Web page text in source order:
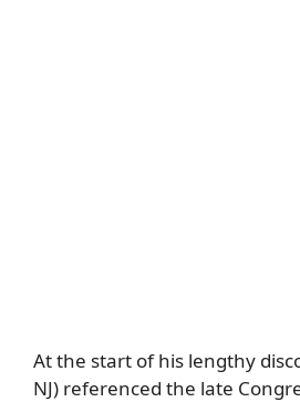
At the start of his lengthy
NJ) referenced the late